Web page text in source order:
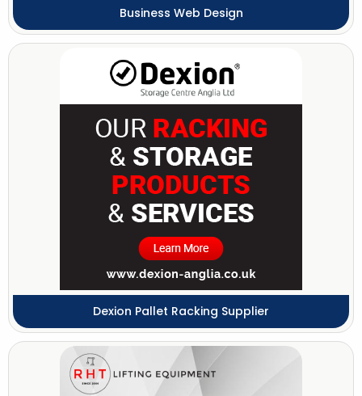
Business Web Design
Dexion Pallet Racking Supplier